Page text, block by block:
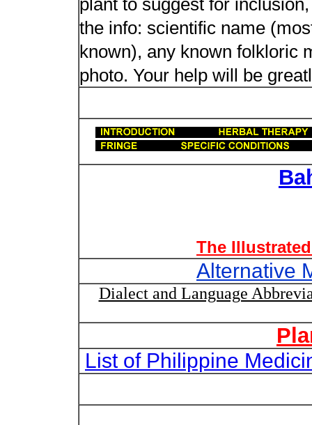
plant to suggest for
the info: scientific name
known), any known folkloric
photo. Your help will be
The
Alternative
Dialect and Language
List of Philippine